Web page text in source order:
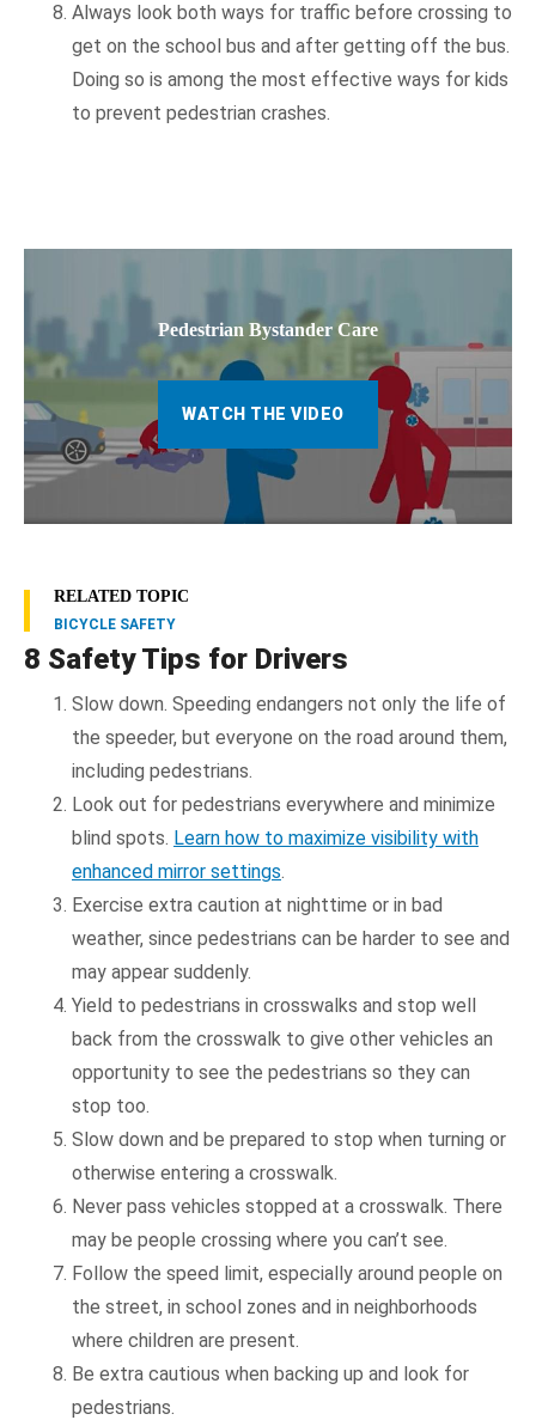
Always look both ways for traffic before crossing to
get on the school bus and after getting off the bus.
Doing so is among the most effective ways for kids
to prevent pedestrian crashes.
Pedestrian Bystander Care
WATCH THE VIDEO
RELATED TOPIC
BICYCLE SAFETY
8 Safety Tips for Drivers
Slow down. Speeding endangers not only the life of
the speeder, but everyone on the road around them,
including pedestrians.
Look out for pedestrians everywhere and minimize
blind spots. Learn how to maximize visibility with
enhanced mirror settings
Exercise extra caution at nighttime or in bad
weather, since pedestrians can be harder to see and
may appear suddenly.
Yield to pedestrians in crosswalks and stop well
back from the crosswalk to give other vehicles an
opportunity to see the pedestrians so they can
stop too.
Slow down and be prepared to stop when turning or
otherwise entering a crosswalk.
Never pass vehicles stopped at a crosswalk. There
may be people crossing where you can’t see.
Follow the speed limit, especially around people on
the street, in school zones and in neighborhoods
where children are present.
Be extra cautious when backing up and look for
pedestrians.